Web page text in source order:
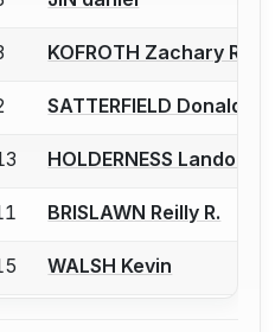
account to report a bout
account to report a bout
KOFROTH Zachary R.
account to report a bout
SATTERFIELD Donald
account to report a bout
HOLDERNESS Landon
account to report a bout
BRISLAWN Reilly R.
account to report a bout
WALSH Kevin